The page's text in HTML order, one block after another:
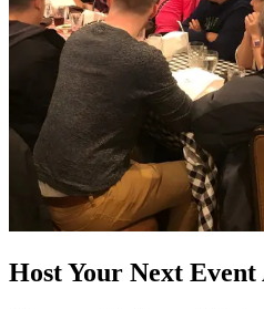
Host Your Next Event